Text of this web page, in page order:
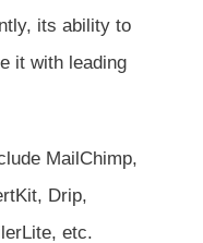
its ability to
it with leading
MailChimp,
Drip,
etc.